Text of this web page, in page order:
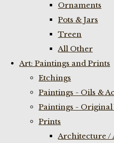
Ornaments
Pots & Jars
Treen
All Other
Art: Paintings and Prints
Etchings
Paintings - Oils &
Paintings -
Prints
Architecture /